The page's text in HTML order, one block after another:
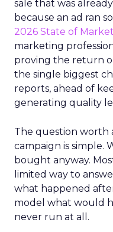
sale that was
because an ad ran
2026 State of
marketing
proving the return
the single biggest
reports, ahead of
generating quality
The question worth
campaign is simple.
bought anyway.
limited way to
what happened
model what would
never run at all.